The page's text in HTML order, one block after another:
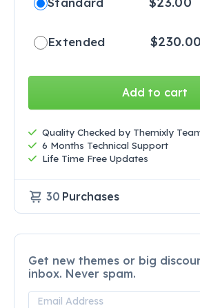
Extended $230.00
Add to cart
Quality Checked by Themixly
6 Months Technical Support
Life Time Free Updates
30 Purchases
Get new themes or big
inbox. Never spam.